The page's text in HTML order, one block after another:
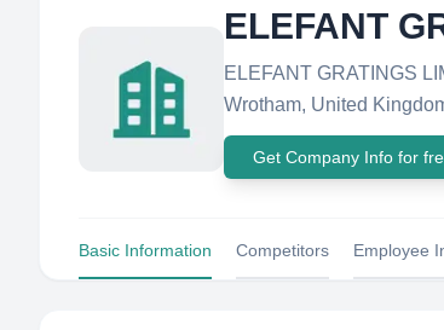
ELEFANT
ELEFANT GRATINGS
Wrotham, United
Get Company Info for
Basic Information Competitors Employee